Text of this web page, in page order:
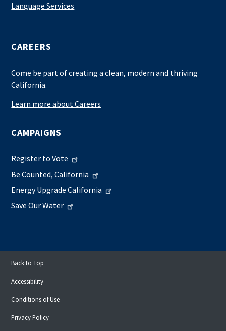
Language Services
CAREERS
Come be part of creating a clean, modern and thriving
California.
Learn more about Careers
CAMPAIGNS
Register to Vote
Be Counted, California
Energy Upgrade California
Save Our Water
Back to Top
Accessibility
Conditions of Use
Privacy Policy